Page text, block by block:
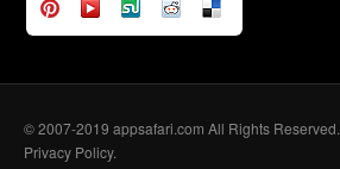
© 2007-2019 appsafari.com All Rights Reserved.
Privacy Policy.